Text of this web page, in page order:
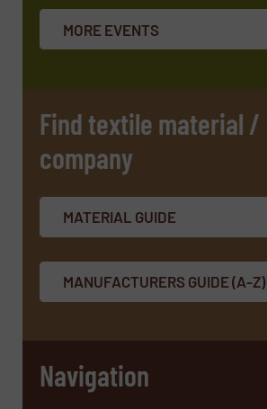
newsletters.
CAPTCHA
SUBMIT
MORE EVENTS
Find textile material /
company
MATERIAL GUIDE
MANUFACTURERS GUIDE (A-Z)
Navigation